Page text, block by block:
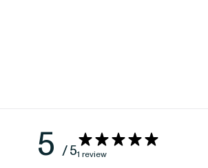
5 / 51 review